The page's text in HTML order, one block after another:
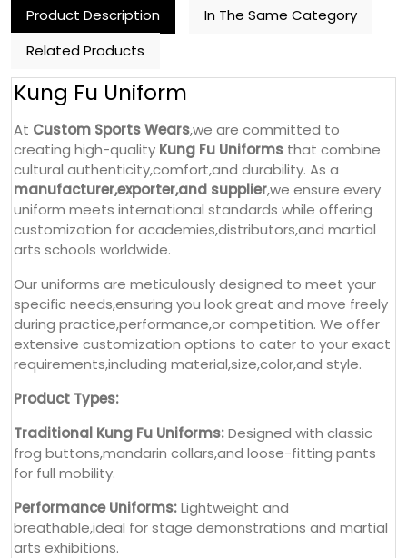
Product Description
In The Same Category
Related Products
Kung Fu Uniform
At Custom Sports Wears,we are committed to
creating high-quality Kung Fu Uniforms that combine
cultural authenticity,comfort,and durability. As a
manufacturer,exporter,and supplier,we ensure every
uniform meets international standards while offering
customization for academies,distributors,and martial
arts schools worldwide.
Our uniforms are meticulously designed to meet your
specific needs,ensuring you look great and move freely
during practice,performance,or competition. We offer
extensive customization options to cater to your exact
requirements,including material,size,color,and style.
Product Types:
Traditional Kung Fu Uniforms:Designed with classic
frog buttons,mandarin collars,and loose-fitting pants
for full mobility.
Performance Uniforms:Lightweight and
breathable,ideal for stage demonstrations and martial
arts exhibitions.